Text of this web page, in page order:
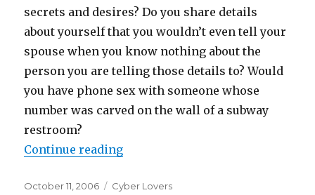
secrets and desires? Do you share details
about yourself that you wouldn’t even tell your
spouse when you know nothing about the
person you are telling those details to? Would
you have phone sex with someone whose
number was carved on the wall of a subway
restroom?
Continue reading
Posted
October 11, 2006 Categories
Cyber Lovers